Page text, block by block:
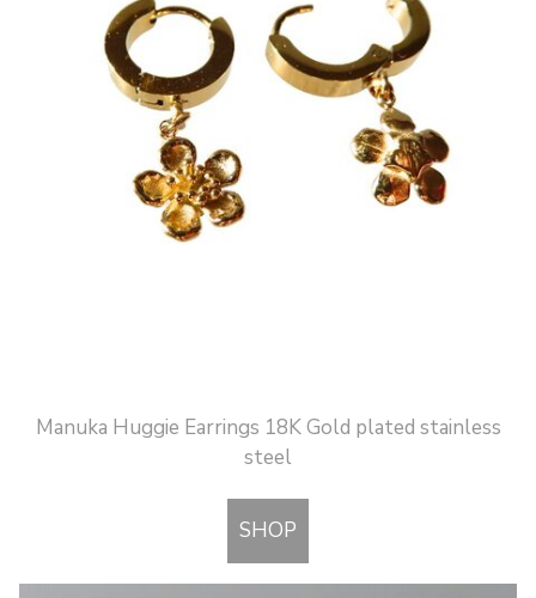
Manuka Huggie Earrings 18K Gold plated stainless
steel
SHOP